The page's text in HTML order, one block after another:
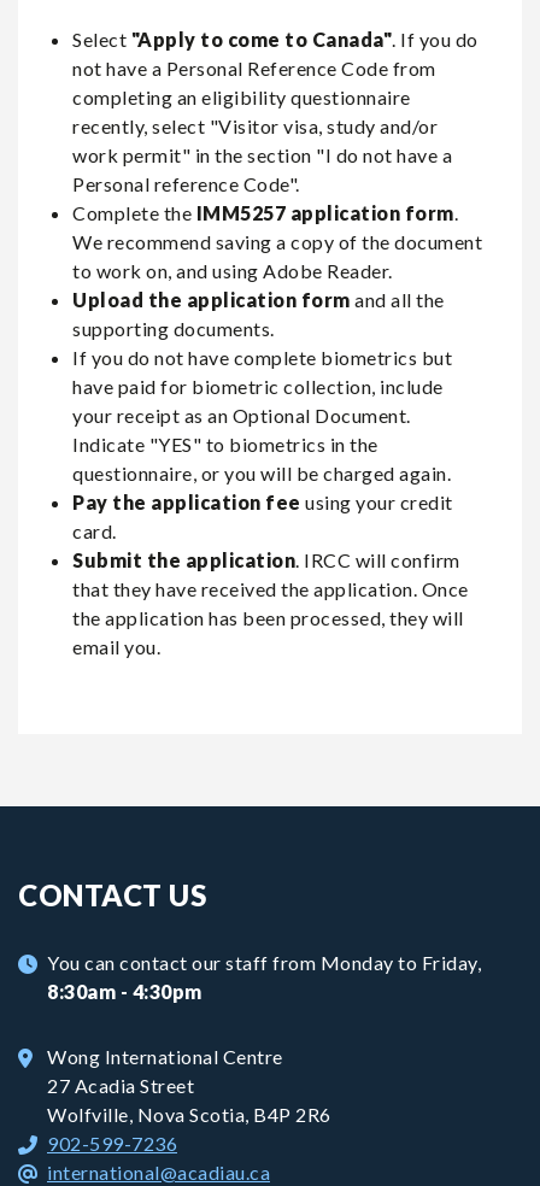
Select "Apply to come to Canada". If you do
not have a Personal Reference Code from
completing an eligibility questionnaire
recently, select "Visitor visa, study and/or
work permit" in the section "I do not have a
Personal reference Code".
Complete the IMM5257 application form.
We recommend saving a copy of the document
to work on, and using Adobe Reader.
Upload the application form and all the
supporting documents.
If you do not have complete biometrics but
have paid for biometric collection, include
your receipt as an Optional Document.
Indicate "YES" to biometrics in the
questionnaire, or you will be charged again.
Pay the application fee using your credit
card.
Submit the application. IRCC will confirm
that they have received the application. Once
the application has been processed, they will
email you.
CONTACT US
You can contact our staff from Monday to Friday,
8:30am - 4:30pm
Wong International Centre
27 Acadia Street
Wolfville, Nova Scotia, B4P 2R6
902-599-7236
international@acadiau.ca